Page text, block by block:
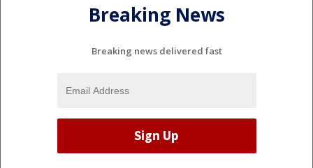
Breaking News
Breaking news delivered fast